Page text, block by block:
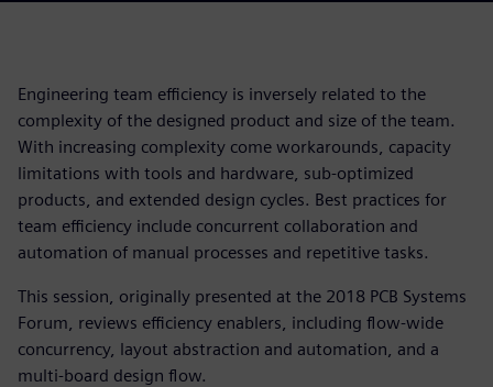
Engineering team efficiency is inversely related to the
complexity of the designed product and size of the team.
With increasing complexity come workarounds, capacity
limitations with tools and hardware, sub-optimized
products, and extended design cycles. Best practices for
team efficiency include concurrent collaboration and
automation of manual processes and repetitive tasks.
This session, originally presented at the 2018 PCB Systems
Forum, reviews efficiency enablers, including flow-wide
concurrency, layout abstraction and automation, and a
multi-board design flow.